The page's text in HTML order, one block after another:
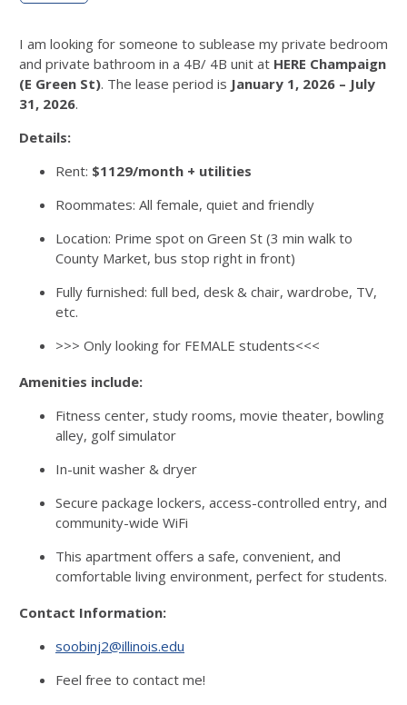
I am looking for someone to sublease my private bedroom
and private bathroom in a 4B/ 4B unit at HERE Champaign
(E Green St). The lease period is January 1, 2026 – July
31, 2026.
Details:
Rent: $1129/month + utilities
Roommates: All female, quiet and friendly
Location: Prime spot on Green St (3 min walk to
County Market, bus stop right in front)
Fully furnished: full bed, desk & chair, wardrobe, TV,
etc.
>>> Only looking for FEMALE students<<<
Amenities include:
Fitness center, study rooms, movie theater, bowling
alley, golf simulator
In-unit washer & dryer
Secure package lockers, access-controlled entry, and
community-wide WiFi
This apartment offers a safe, convenient, and
comfortable living environment, perfect for students.
Contact Information:
soobinj2@illinois.edu
Feel free to contact me!